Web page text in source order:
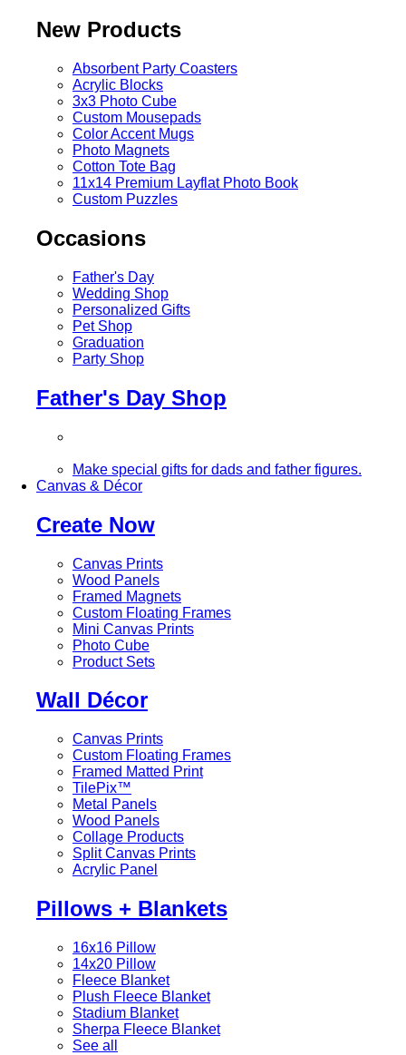
New Products
Absorbent Party Coasters
Acrylic Blocks
3x3 Photo Cube
Custom Mousepads
Color Accent Mugs
Photo Magnets
Cotton Tote Bag
11x14 Premium Layflat Photo Book
Custom Puzzles
Occasions
Father's Day
Wedding Shop
Personalized Gifts
Pet Shop
Graduation
Party Shop
Father's Day Shop
Make special gifts for dads and father figures.
Canvas & Décor
Create Now
Canvas Prints
Wood Panels
Framed Magnets
Custom Floating Frames
Mini Canvas Prints
Photo Cube
Product Sets
Wall Décor
Canvas Prints
Custom Floating Frames
Framed Matted Print
TilePix™
Metal Panels
Wood Panels
Collage Products
Split Canvas Prints
Acrylic Panel
Pillows + Blankets
16x16 Pillow
14x20 Pillow
Fleece Blanket
Plush Fleece Blanket
Stadium Blanket
Sherpa Fleece Blanket
See all